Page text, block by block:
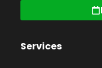
Services